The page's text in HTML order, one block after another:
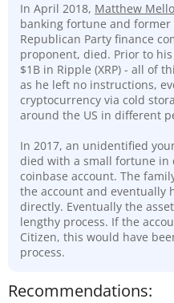
In April 2018, Matthew
banking fortune and
Republican Party finance
proponent, died. Prior to
$1B in Ripple (XRP) - all of
as he left no instructions,
cryptocurrency via cold
around the US in different
In 2017, an unidentified
died with a small fortune in
coinbase account. The
the account and eventually
directly. Eventually the
lengthy process. If the
Citizen, this would have
process.
Recommendations: